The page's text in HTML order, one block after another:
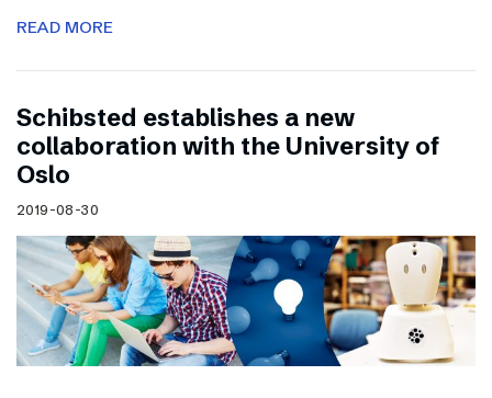
READ MORE
Schibsted establishes a new
collaboration with the University of
Oslo
2019-08-30